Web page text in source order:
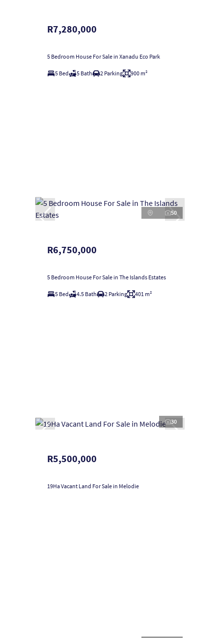
R7,280,000
5 Bedroom House For Sale in Xanadu Eco Park
5 Bed 5 Bath 2 Parking 900 m²
50
R6,750,000
5 Bedroom House For Sale in The Islands Estates
5 Bed 4.5 Bath 2 Parking 401 m²
30
R5,500,000
19Ha Vacant Land For Sale in Melodie